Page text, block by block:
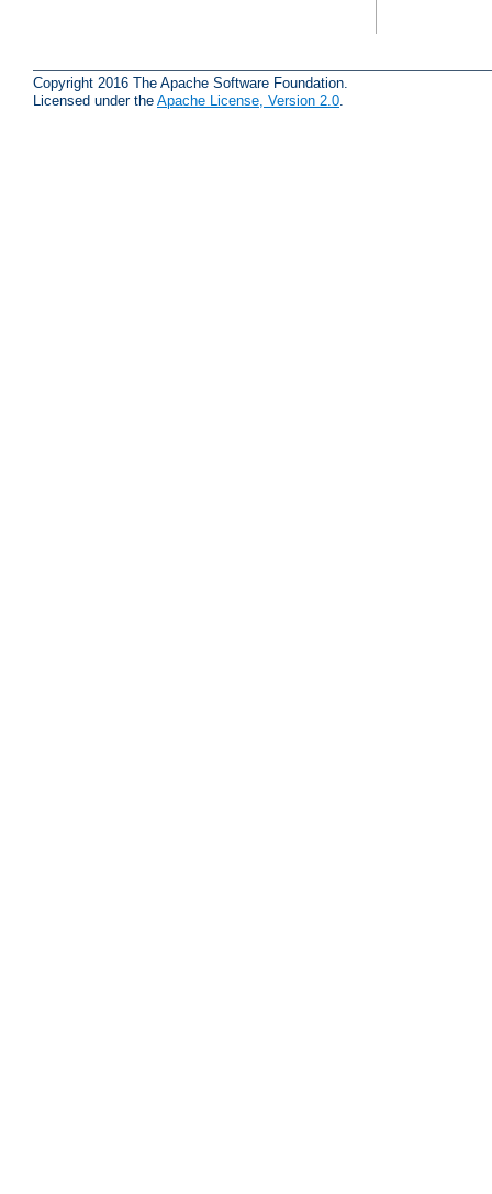
Copyright 2016 The Apache Software Foundation.
Licensed under the Apache License, Version 2.0